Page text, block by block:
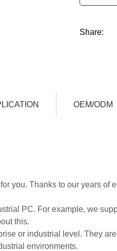
Share:
OEM/ODM
you. Thanks to our years
PC. For example, we
this.
or industrial level. They
environments.